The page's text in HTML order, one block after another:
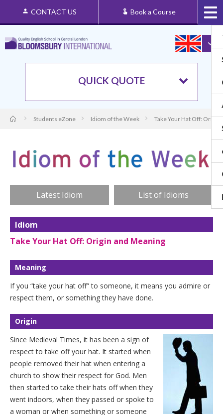
CONTACT US Book a Course
QUICK QUOTE
Students eZone Idiom of the Week Take Your Hat Off: Origin
Latest Idiom List of Idioms
Idiom
Take Your Hat Off: Origin and Meaning
Meaning
If you “take your hat off” to someone, it means you admire or
respect them, or something they have done.
Origin
Since Medieval Times, it has been a sign of
respect to take off your hat. It started when
people removed their hat when entering a
church to show their respect for God. Men
then started to take their hats off when they
went indoors, when they passed or spoke to
a woman or when something or someone